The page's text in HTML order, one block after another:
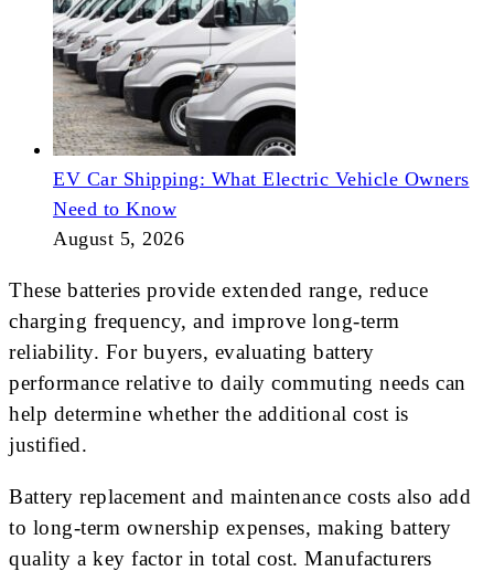
EV Car Shipping: What Electric Vehicle Owners
Need to Know
August 5, 2026
These batteries provide extended range, reduce
charging frequency, and improve long-term
reliability. For buyers, evaluating battery
performance relative to daily commuting needs can
help determine whether the additional cost is
justified.
Battery replacement and maintenance costs also add
to long-term ownership expenses, making battery
quality a key factor in total cost. Manufacturers